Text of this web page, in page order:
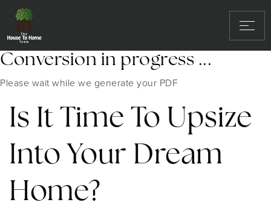
Conversion in progress ...
Please wait while we generate your PDF
Is It Time To Upsize
Into Your Dream
Home?